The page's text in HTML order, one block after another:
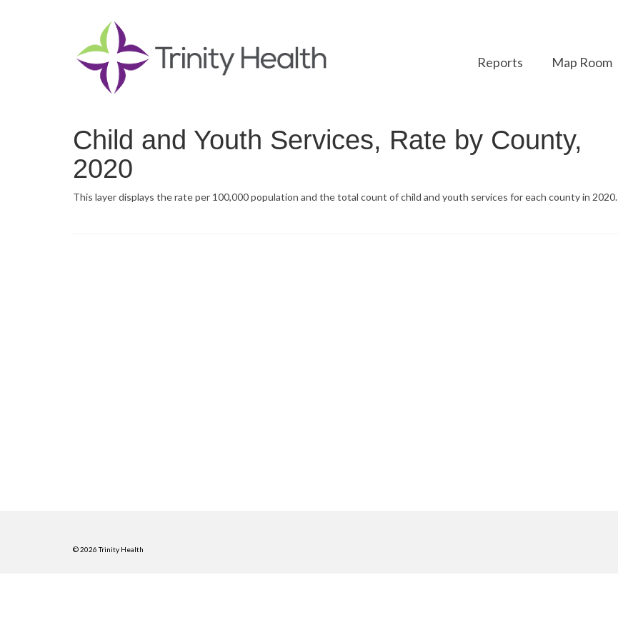
Reports Map Room
Child and Youth Services, Rate by County,
2020
This layer displays the rate per 100,000 population and the total count of child and youth services for each county in 2020.
© 2026 Trinity Health